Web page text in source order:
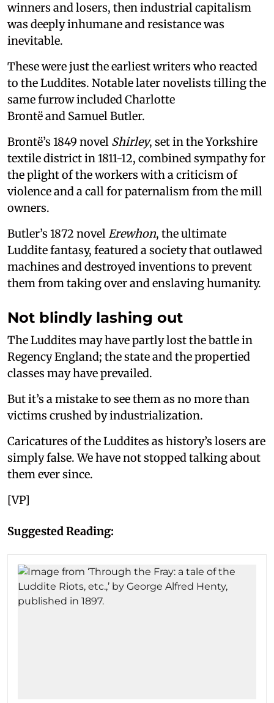
winners and losers, then industrial capitalism
was deeply inhumane and resistance was
inevitable.
These were just the earliest writers who reacted
to the Luddites. Notable later novelists tilling the
same furrow included Charlotte
Brontë and Samuel Butler.
Brontë’s 1849 novel Shirley, set in the Yorkshire
textile district in 1811-12, combined sympathy for
the plight of the workers with a criticism of
violence and a call for paternalism from the mill
owners.
Butler’s 1872 novelErewhon, the ultimate
Luddite fantasy, featured a society that outlawed
machines and destroyed inventions to prevent
them from taking over and enslaving humanity.
Not blindly lashing out
The Luddites may have partly lost the battle in
Regency England; the state and the propertied
classes may have prevailed.
But it’s a mistake to see them as no more than
victims crushed by industrialization.
Caricatures of the Luddites as history’s losers are
simply false. We have not stopped talking about
them ever since.
[VP]
Suggested Reading: